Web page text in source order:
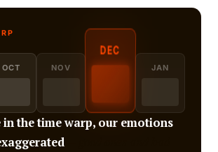
OCT NOV
DEC
JAN
in the time warp, our emotions